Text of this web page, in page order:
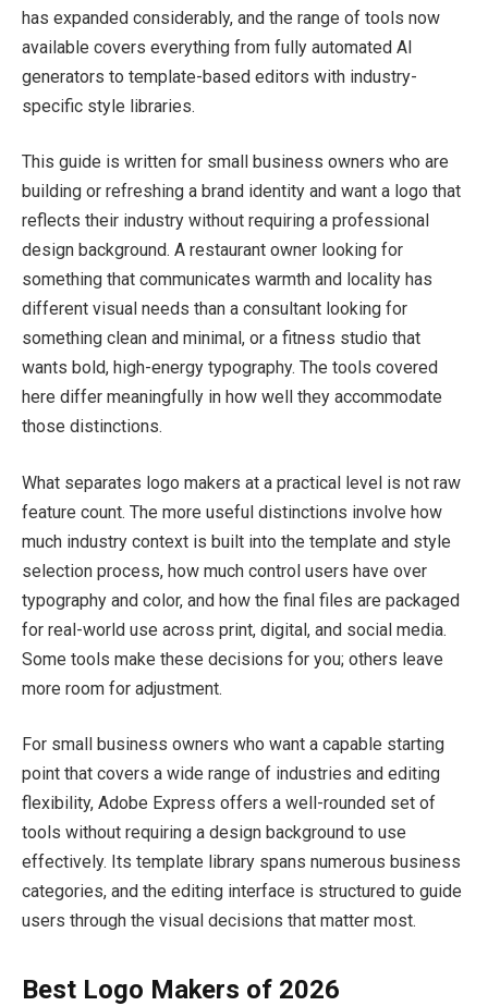
has expanded considerably, and the range of tools now
available covers everything from fully automated AI
generators to template-based editors with industry-
specific style libraries.
This guide is written for small business owners who are
building or refreshing a brand identity and want a logo that
reflects their industry without requiring a professional
design background. A restaurant owner looking for
something that communicates warmth and locality has
different visual needs than a consultant looking for
something clean and minimal, or a fitness studio that
wants bold, high-energy typography. The tools covered
here differ meaningfully in how well they accommodate
those distinctions.
What separates logo makers at a practical level is not raw
feature count. The more useful distinctions involve how
much industry context is built into the template and style
selection process, how much control users have over
typography and color, and how the final files are packaged
for real-world use across print, digital, and social media.
Some tools make these decisions for you; others leave
more room for adjustment.
For small business owners who want a capable starting
point that covers a wide range of industries and editing
flexibility, Adobe Express offers a well-rounded set of
tools without requiring a design background to use
effectively. Its template library spans numerous business
categories, and the editing interface is structured to guide
users through the visual decisions that matter most.
Best Logo Makers of 2026